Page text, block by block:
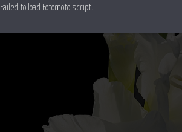
Failed to load Fotomoto script.